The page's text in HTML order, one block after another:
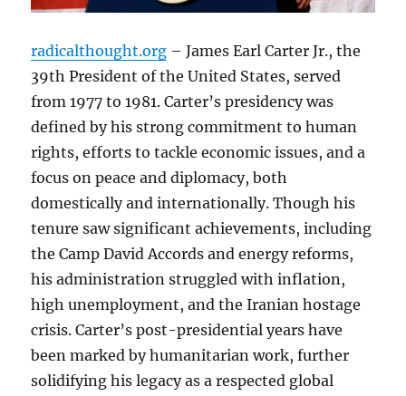
radicalthought.org – James Earl Carter Jr., the
39th President of the United States, served
from 1977 to 1981. Carter’s presidency was
defined by his strong commitment to human
rights, efforts to tackle economic issues, and a
focus on peace and diplomacy, both
domestically and internationally. Though his
tenure saw significant achievements, including
the Camp David Accords and energy reforms,
his administration struggled with inflation,
high unemployment, and the Iranian hostage
crisis. Carter’s post-presidential years have
been marked by humanitarian work, further
solidifying his legacy as a respected global